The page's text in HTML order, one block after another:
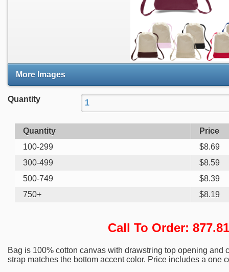
More Images
Quantity
Quantity
Price
100-299
$8.69
300-499
$8.59
500-749
$8.39
750+
$8.19
Call To Order:
Bag is 100% cotton canvas with drawstring top opening and
strap matches the bottom accent color. Price includes a one